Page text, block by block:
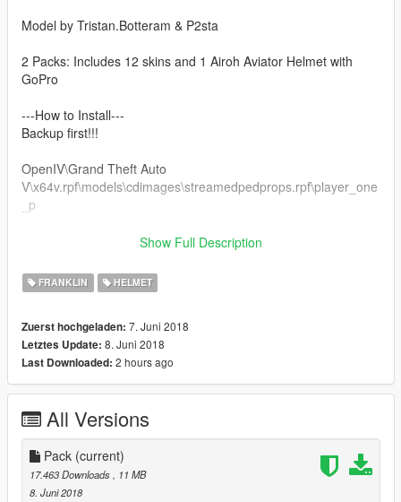
Model by Tristan.Botteram & P2sta
2 Packs: Includes 12 skins and 1 Airoh Aviator Helmet with
GoPro
---How to Install---
Backup first!!!
OpenIV\Grand Theft Auto
V\x64v.rpf\models\cdimages\streamedpedprops.rpf\player_one
_p
OpenIV\Grand Theft Auto
V\mods\x64v.rpf\models\cdimages\streamedpedprops.rpf\playe
Info!!
I do not give you permission to make any changes to the
models.
You can only do textures.
Follow me in:
https://www.youtube.com/GTAModsSA
https://www.facebook.com/ModsGrandTheftAutoV/
Show Full Description
FRANKLIN HELMET
Zuerst hochgeladen: 7. Juni 2018
Letztes Update: 8. Juni 2018
Last Downloaded: 2 hours ago
All Versions
Pack (current)
17.463 Downloads, 11 MB
8. Juni 2018